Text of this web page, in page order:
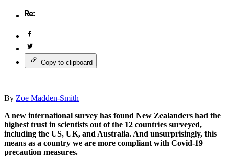
Copy to clipboard
By Zoe Madden-Smith
A new international survey has found New Zealanders had the
highest trust in scientists out of the 12 countries surveyed,
including the US, UK, and Australia. And unsurprisingly, this
means as a country we are more compliant with Covid-19
precaution measures.